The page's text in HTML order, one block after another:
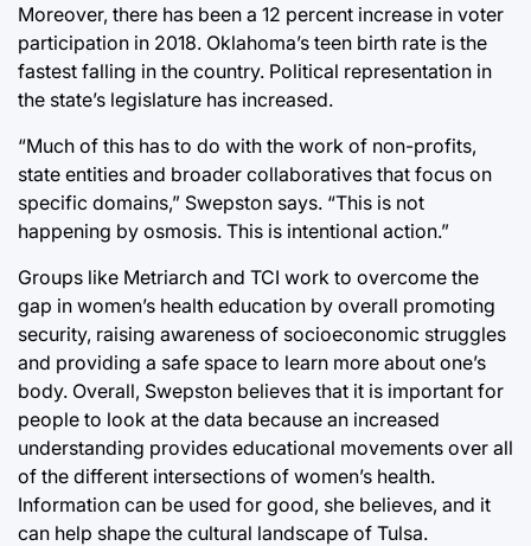
Moreover, there has been a 12 percent increase in voter
participation in 2018. Oklahoma’s teen birth rate is the
fastest falling in the country. Political representation in
the state’s legislature has increased.
“Much of this has to do with the work of non-profits,
state entities and broader collaboratives that focus on
specific domains,” Swepston says. “This is not
happening by osmosis. This is intentional action.”
Groups like Metriarch and TCI work to overcome the
gap in women’s health education by overall promoting
security, raising awareness of socioeconomic struggles
and providing a safe space to learn more about one’s
body. Overall, Swepston believes that it is important for
people to look at the data because an increased
understanding provides educational movements over all
of the different intersections of women’s health.
Information can be used for good, she believes, and it
can help shape the cultural landscape of Tulsa.